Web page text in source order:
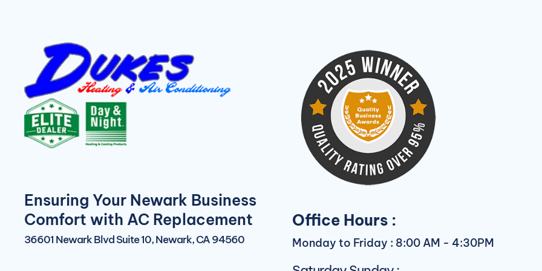
Ensuring Your Newark Business
Comfort with AC Replacement
36601 Newark Blvd Suite 10, Newark, CA 94560
Office Hours :
Monday to Friday : 8:00 AM - 4:30PM